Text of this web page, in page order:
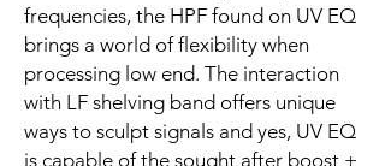
frequencies, the HPF found on UV EQ
brings a world of flexibility when
processing low end. The interaction
with LF shelving band offers unique
ways to sculpt signals and yes, UV EQ
is capable of the sought after boost +